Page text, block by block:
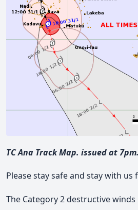
TC Ana Track Map. issued at
Please stay safe and stay with us
The Category 2 destructive